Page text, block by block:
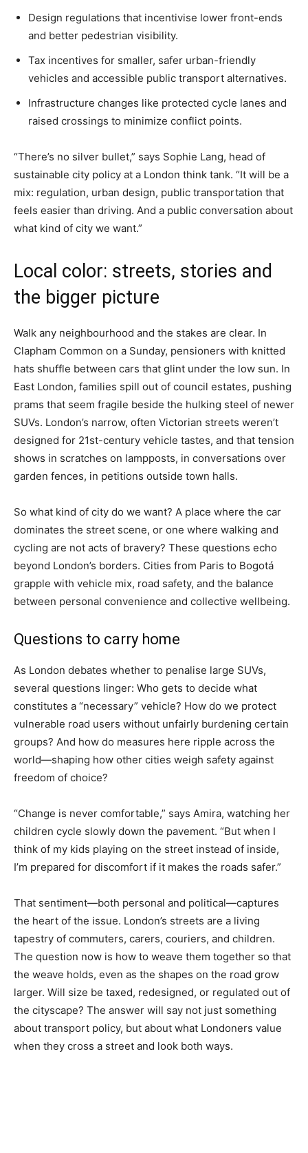
Design regulations that incentivise lower front-ends
and better pedestrian visibility.
Tax incentives for smaller, safer urban-friendly
vehicles and accessible public transport alternatives.
Infrastructure changes like protected cycle lanes and
raised crossings to minimize conflict points.
“There’s no silver bullet,” says Sophie Lang, head of
sustainable city policy at a London think tank. “It will be a
mix: regulation, urban design, public transportation that
feels easier than driving. And a public conversation about
what kind of city we want.”
Local color: streets, stories and
the bigger picture
Walk any neighbourhood and the stakes are clear. In
Clapham Common on a Sunday, pensioners with knitted
hats shuffle between cars that glint under the low sun. In
East London, families spill out of council estates, pushing
prams that seem fragile beside the hulking steel of newer
SUVs. London’s narrow, often Victorian streets weren’t
designed for 21st-century vehicle tastes, and that tension
shows in scratches on lampposts, in conversations over
garden fences, in petitions outside town halls.
So what kind of city do we want? A place where the car
dominates the street scene, or one where walking and
cycling are not acts of bravery? These questions echo
beyond London’s borders. Cities from Paris to Bogotá
grapple with vehicle mix, road safety, and the balance
between personal convenience and collective wellbeing.
Questions to carry home
As London debates whether to penalise large SUVs,
several questions linger: Who gets to decide what
constitutes a “necessary” vehicle? How do we protect
vulnerable road users without unfairly burdening certain
groups? And how do measures here ripple across the
world—shaping how other cities weigh safety against
freedom of choice?
“Change is never comfortable,” says Amira, watching her
children cycle slowly down the pavement. “But when I
think of my kids playing on the street instead of inside,
I’m prepared for discomfort if it makes the roads safer.”
That sentiment—both personal and political—captures
the heart of the issue. London’s streets are a living
tapestry of commuters, carers, couriers, and children.
The question now is how to weave them together so that
the weave holds, even as the shapes on the road grow
larger. Will size be taxed, redesigned, or regulated out of
the cityscape? The answer will say not just something
about transport policy, but about what Londoners value
when they cross a street and look both ways.